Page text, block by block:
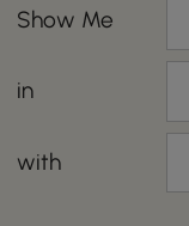
Show Me
in
with